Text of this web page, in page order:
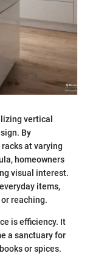
vertical
By
at varying
homeowners
visual interest.
items,
reaching.
is efficiency. It
a sanctuary for
or spices.